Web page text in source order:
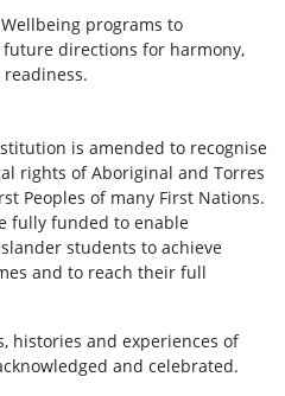
programs to
directions for harmony,
is amended to recognise
rights of Aboriginal and Torres
Peoples of many First Nations.
fully funded to enable
students to achieve
and to reach their full
histories and experiences of
and celebrated.